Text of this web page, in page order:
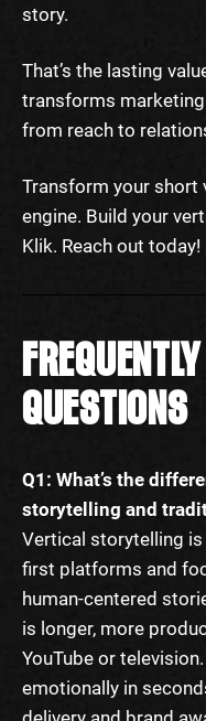
story.
That’s the lasting
transforms
from reach to
Transform your short
engine. Build your
Klik. Reach out today!
QUESTIONS
Q1: What’s the
storytelling and
Vertical storytelling
first platforms and
human-centered
is longer, more
YouTube or
emotionally in